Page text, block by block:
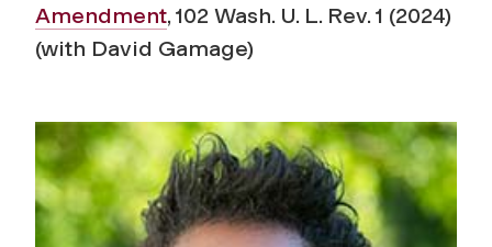
Amendment, 102 Wash. U. L. Rev. 1 (2024)
(with David Gamage)